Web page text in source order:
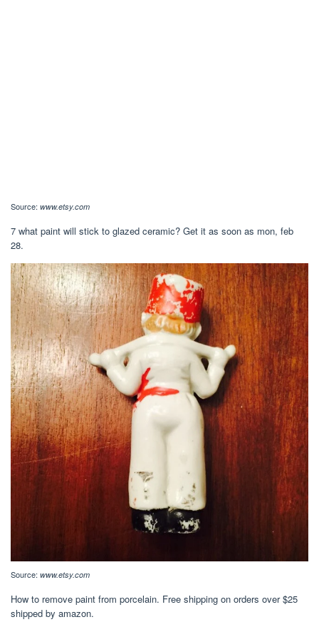
Source: www.etsy.com
7 what paint will stick to glazed ceramic? Get it as soon as mon, feb
28.
Source: www.etsy.com
How to remove paint from porcelain. Free shipping on orders over $25
shipped by amazon.